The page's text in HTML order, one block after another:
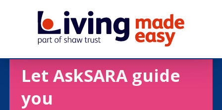
Let AskSARA guide
you